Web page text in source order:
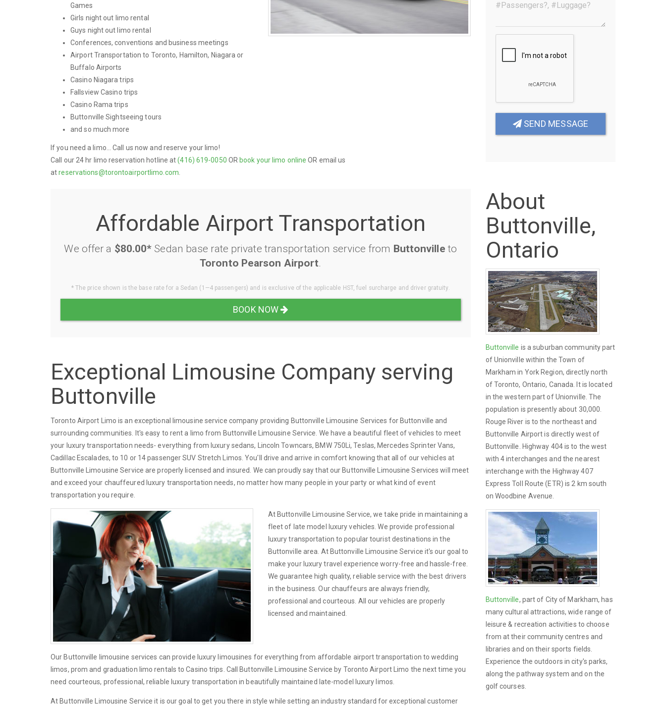
Games
Girls night out limo rental
Guys night out limo rental
Conferences, conventions and business meetings
Airport Transportation to Toronto, Hamilton, Niagara or
Buffalo Airports
Casino Niagara trips
Fallsview Casino trips
Casino Rama trips
Buttonville Sightseeing tours
and so much more
If you need a limo... Call us now and reserve your limo!
Call our 24 hr limo reservation hotline at(416) 619-0050 OR book your limo online OR email us
atreservations@torontoairportlimo.com
Affordable Airport Transportation
We offer a $80.00* Sedan base rate private transportation service from Buttonville to
Toronto Pearson Airport.
* The price shown is the base rate for a Sedan (1—4 passengers) and is exclusive of the applicable HST, fuel surcharge and driver gratuity.
BOOK NOW
Exceptional Limousine Company serving
Buttonville
Toronto Airport Limo is an exceptional limousine service company providing Buttonville Limousine Services for Buttonville and
surrounding communities. It's easy to rent a limo from Buttonville Limousine Service. We have a beautiful fleet of vehicles to meet
your luxury transportation needs- everything from luxury sedans, Lincoln Towncars, BMW 750Li, Teslas, Mercedes Sprinter Vans,
Cadillac Escalades, to 10 or 14 passenger SUV Stretch Limos. You'll drive and arrive in comfort knowing that all of our vehicles at
Buttonville Limousine Service are properly licensed and insured. We can proudly say that our Buttonville Limousine Services will meet
and exceed your chauffeured luxury transportation needs, no matter how many people in your party or what kind of event
transportation you require.
At Buttonville Limousine Service, we take pride in maintaining a
fleet of late model luxury vehicles. We provide professional
luxury transportation to popular tourist destinations in the
Buttonville area. At Buttonville Limousine Service it's our goal to
make your luxury travel experience worry-free and hassle-free.
We guarantee high quality, reliable service with the best drivers
in the business. Our chauffeurs are always friendly,
professional and courteous. All our vehicles are properly
licensed and maintained.
Our Buttonville limousine services can provide luxury limousines for everything from affordable airport transportation to wedding
limos, prom and graduation limo rentals to Casino trips. Call Buttonville Limousine Service by Toronto Airport Limo the next time you
need courteous, professional, reliable luxury transportation in beautifully maintained late-model luxury limos.
At Buttonville Limousine Service it is our goal to get you there in style while setting an industry standard for exceptional customer
SEND MESSAGE
About
Buttonville,
Ontario
Buttonville is a suburban community part
of Unionville within the Town of
Markham in York Region, directly north
of Toronto, Ontario, Canada. It is located
in the western part of Unionville. The
population is presently about 30,000.
Rouge River is to the northeast and
Buttonville Airport is directly west of
Buttonville. Highway 404 is to the west
with 4 interchanges and the nearest
interchange with the Highway 407
Express Toll Route (ETR) is 2 km south
on Woodbine Avenue.
Buttonville, part of City of Markham, has
many cultural attractions, wide range of
leisure & recreation activities to choose
from at their community centres and
libraries and on their sports fields.
Experience the outdoors in city's parks,
along the pathway system and on the
golf courses.